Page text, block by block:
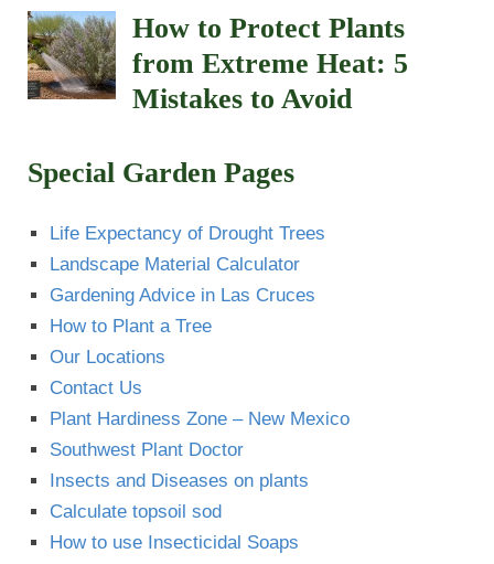
How to Protect Plants
from Extreme Heat: 5
Mistakes to Avoid
Special Garden Pages
Life Expectancy of Drought Trees
Landscape Material Calculator
Gardening Advice in Las Cruces
How to Plant a Tree
Our Locations
Contact Us
Plant Hardiness Zone – New Mexico
Southwest Plant Doctor
Insects and Diseases on plants
Calculate topsoil sod
How to use Insecticidal Soaps